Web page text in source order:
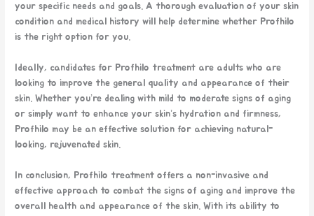
your specific needs and goals. A thorough evaluation of your skin
condition and medical history will help determine whether Profhilo
is the right option for you.
Ideally, candidates for Profhilo treatment are adults who are
looking to improve the general quality and appearance of their
skin. Whether you’re dealing with mild to moderate signs of aging
or simply want to enhance your skin’s hydration and firmness,
Profhilo may be an effective solution for achieving natural-
looking, rejuvenated skin.
In conclusion, Profhilo treatment offers a non-invasive and
effective approach to combat the signs of aging and improve the
overall health and appearance of the skin. With its ability to